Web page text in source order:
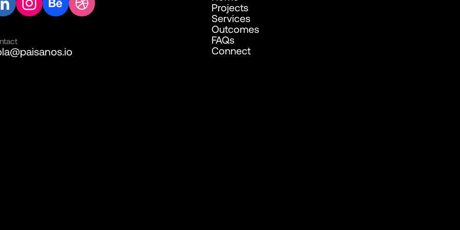
Projects
Services
Outcomes
FAQs
Connect